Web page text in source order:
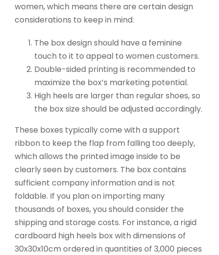
women, which means there are certain design
considerations to keep in mind:
The box design should have a feminine
touch to it to appeal to women customers.
Double-sided printing is recommended to
maximize the box’s marketing potential.
High heels are larger than regular shoes, so
the box size should be adjusted accordingly.
These boxes typically come with a support
ribbon to keep the flap from falling too deeply,
which allows the printed image inside to be
clearly seen by customers. The box contains
sufficient company information and is not
foldable. If you plan on importing many
thousands of boxes, you should consider the
shipping and storage costs. For instance, a rigid
cardboard high heels box with dimensions of
30x30x10cm ordered in quantities of 3,000 pieces